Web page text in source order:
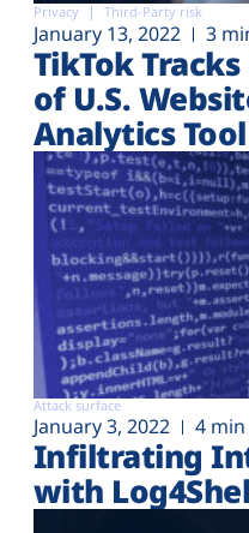
Privacy Third-Party risk
January 13, 2022 3
TikTok
of U.S.
Analytics Tool
Attack surface
January 3, 2022 4
Infiltrating
with